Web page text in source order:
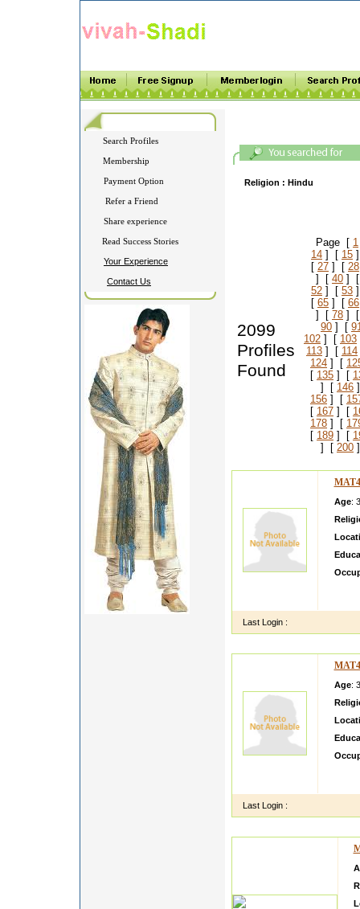
Search Profiles
Membership
Payment Option
Refer a Friend
Share experience
Read Success Stories
Your Experience
Contact Us
Religion : Hindu
2099
Profiles
Found
Page [ 1
14 ] [ 15
[ 27 ] [ 28
] [ 40 ]
52 ] [ 53
[ 65 ] [ 66
] [ 78 ]
90 ] [
102 ] [ 103
113 ] [ 114
124 ] [
[ 135 ] [
] [ 146
156 ] [
[ 167 ] [
178 ] [
[ 189 ] [
] [ 200
Age:
Last Login :
Age:
Last Login :